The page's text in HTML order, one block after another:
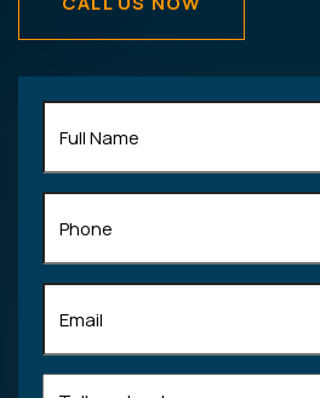
Name(Required)